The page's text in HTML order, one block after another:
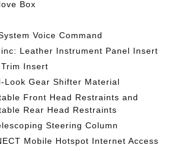
Box
Voice Command
Leather Instrument Panel Insert
Insert
Look Gear Shifter Material
Front Head Restraints and
Rear Head Restraints
Steering Column
Mobile Hotspot Internet Access